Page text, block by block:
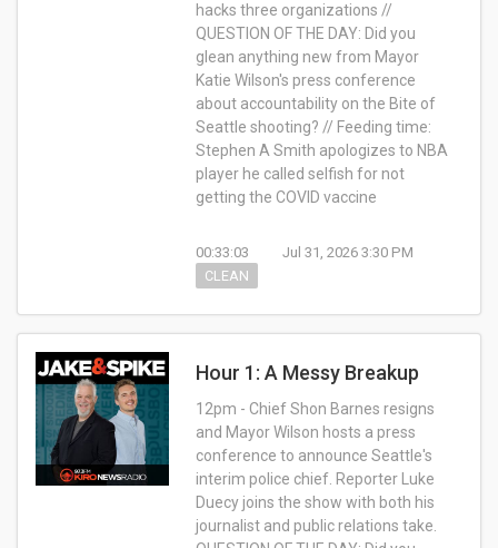
hacks three organizations //
QUESTION OF THE DAY: Did you
glean anything new from Mayor
Katie Wilson's press conference
about accountability on the Bite of
Seattle shooting? // Feeding time:
Stephen A Smith apologizes to NBA
player he called selfish for not
getting the COVID vaccine
00:33:03
Jul 31, 2026 3:30 PM
CLEAN
Hour 1: A Messy Breakup
12pm - Chief Shon Barnes resigns
and Mayor Wilson hosts a press
conference to announce Seattle's
interim police chief. Reporter Luke
Duecy joins the show with both his
journalist and public relations take.